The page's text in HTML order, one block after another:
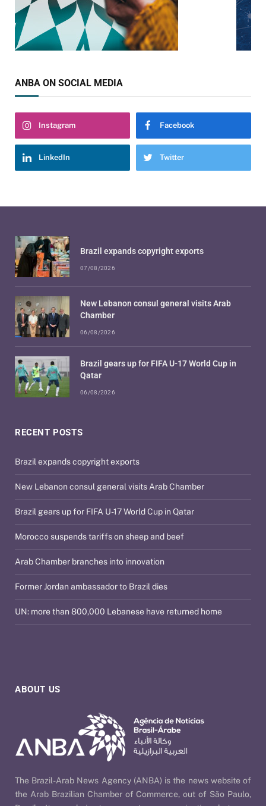
ANBA ON SOCIAL MEDIA
Instagram Facebook
LinkedIn Twitter
ABOUT US
The Brazil-Arab News Agency (ANBA) is the news website of
the Arab Brazilian Chamber of Commerce, out of São Paulo,
RECENT POSTS
Brazil expands copyright exports
New Lebanon consul general visits Arab Chamber
Brazil gears up for FIFA U-17 World Cup in Qatar
Morocco suspends tariffs on sheep and beef
Arab Chamber branches into innovation
Former Jordan ambassador to Brazil dies
UN: more than 800,000 Lebanese have returned home
Brazil expands copyright exports
07/08/2026
New Lebanon consul general visits Arab
Chamber
06/08/2026
Brazil gears up for FIFA U-17 World Cup in
Qatar
06/08/2026